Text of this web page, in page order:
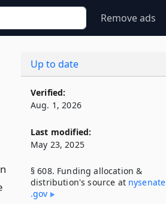
Remove ads
Up to date
Verified:
Aug. 1, 2026
Last modified:
May 23, 2025
§ 608. Funding allocation &
distribution's source at nysenate​
.gov